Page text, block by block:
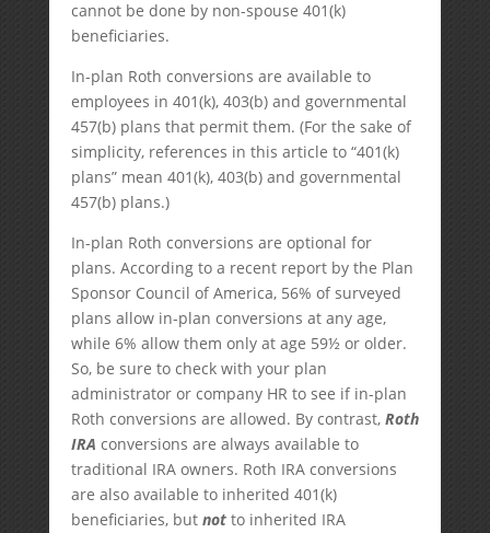
cannot be done by non-spouse 401(k)
beneficiaries.
In-plan Roth conversions are available to
employees in 401(k), 403(b) and governmental
457(b) plans that permit them. (For the sake of
simplicity, references in this article to “401(k)
plans” mean 401(k), 403(b) and governmental
457(b) plans.)
In-plan Roth conversions are optional for
plans. According to a recent report by the Plan
Sponsor Council of America, 56% of surveyed
plans allow in-plan conversions at any age,
while 6% allow them only at age 59½ or older.
So, be sure to check with your plan
administrator or company HR to see if in-plan
Roth conversions are allowed. By contrast, Roth
IRA conversions are always available to
traditional IRA owners. Roth IRA conversions
are also available to inherited 401(k)
beneficiaries, but notto inherited IRA